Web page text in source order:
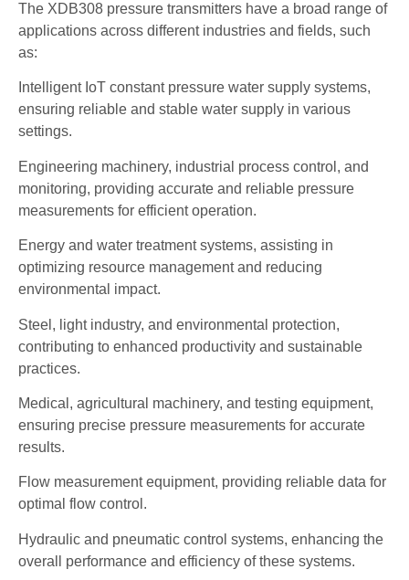
The XDB308 pressure transmitters have a broad range of
applications across different industries and fields, such
as:
Intelligent IoT constant pressure water supply systems,
ensuring reliable and stable water supply in various
settings.
Engineering machinery, industrial process control, and
monitoring, providing accurate and reliable pressure
measurements for efficient operation.
Energy and water treatment systems, assisting in
optimizing resource management and reducing
environmental impact.
Steel, light industry, and environmental protection,
contributing to enhanced productivity and sustainable
practices.
Medical, agricultural machinery, and testing equipment,
ensuring precise pressure measurements for accurate
results.
Flow measurement equipment, providing reliable data for
optimal flow control.
Hydraulic and pneumatic control systems, enhancing the
overall performance and efficiency of these systems.